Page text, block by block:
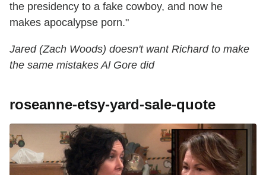
the presidency to a fake cowboy, and now he
makes apocalypse porn."
Jared (Zach Woods) doesn't want Richard to make
the same mistakes Al Gore did
roseanne-etsy-yard-sale-quote